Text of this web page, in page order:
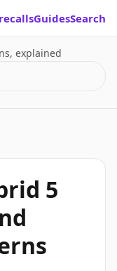
GuidesSearch
explained
5